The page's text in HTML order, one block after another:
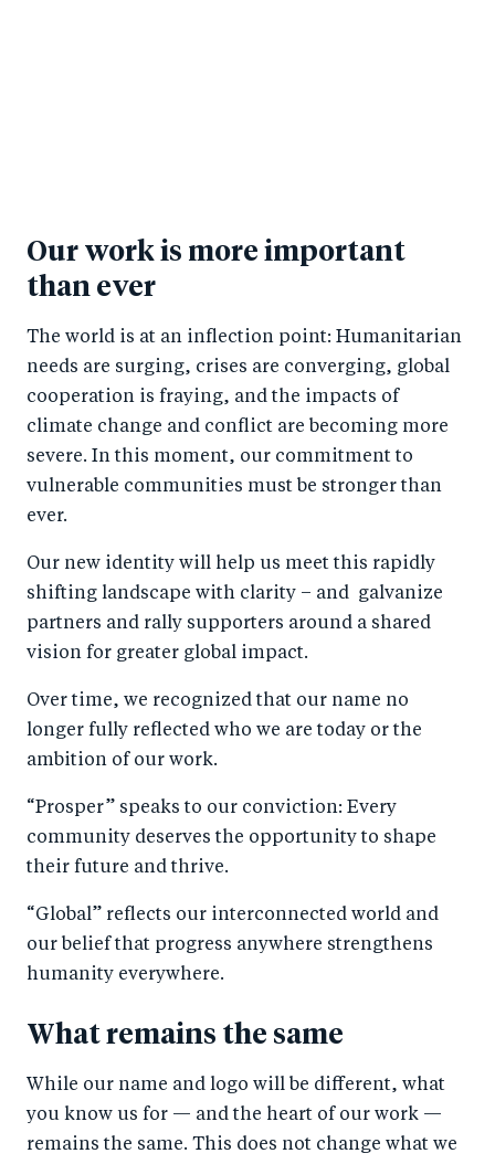
Our work is more important
than ever
The world is at an inflection point: Humanitarian
needs are surging, crises are converging, global
cooperation is fraying, and the impacts of
climate change and conflict are becoming more
severe. In this moment, our commitment to
vulnerable communities must be stronger than
ever.
Our new identity will help us meet this rapidly
shifting landscape with clarity – and galvanize
partners and rally supporters around a shared
vision for greater global impact.
Over time, we recognized that our name no
longer fully reflected who we are today or the
ambition of our work.
“Prosper” speaks to our conviction: Every
community deserves the opportunity to shape
their future and thrive.
“Global” reflects our interconnected world and
our belief that progress anywhere strengthens
humanity everywhere.
What remains the same
While our name and logo will be different, what
you know us for — and the heart of our work —
remains the same. This does not change what we